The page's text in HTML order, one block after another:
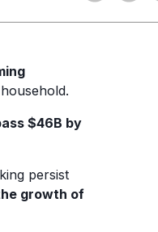
$46B by
persist
growth of